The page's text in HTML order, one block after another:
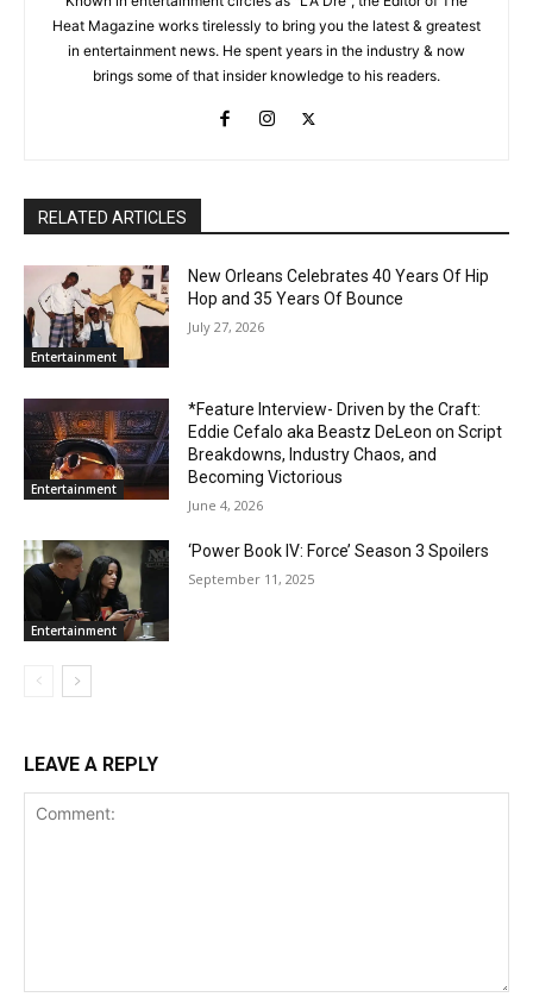
Heat Magazine works tirelessly to bring you the latest & greatest
in entertainment news. He spent years in the industry & now
brings some of that insider knowledge to his readers.
RELATED ARTICLES
Entertainment
New Orleans Celebrates 40 Years Of Hip
Hop and 35 Years Of Bounce
July 27, 2026
Entertainment
*Feature Interview- Driven by the Craft:
Eddie Cefalo aka Beastz DeLeon on Script
Breakdowns, Industry Chaos, and
Becoming Victorious
June 4, 2026
Entertainment
‘Power Book IV: Force’ Season 3 Spoilers
September 11, 2025
LEAVE A REPLY